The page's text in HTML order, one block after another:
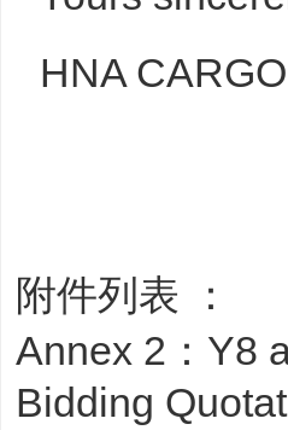
HNA CARGO
附件列表 ：
Annex 2：Y8
Bidding